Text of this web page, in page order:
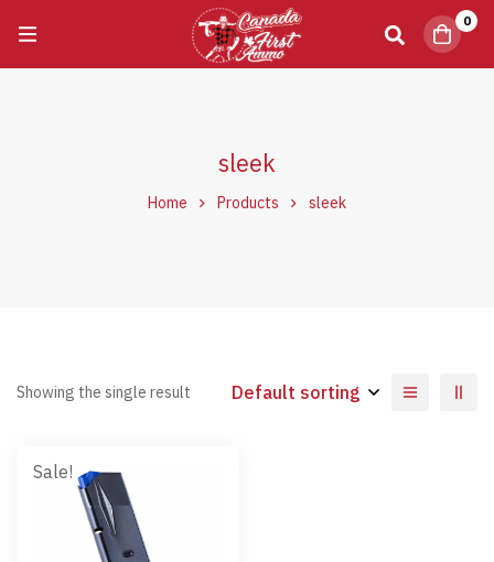
0
sleek
Home Products sleek
Showing the single result Default sorting
Sale!